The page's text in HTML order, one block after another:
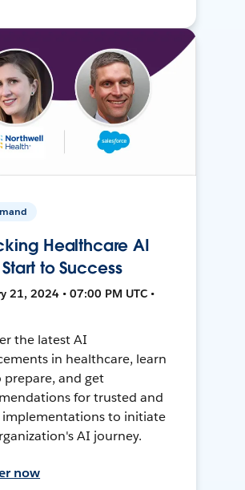
Healthcare AI
to Success
21, 2024 • 07:00 PM UTC •
the latest AI
in healthcare, learn
prepare, and get
for trusted and
implementations to initiate
AI journey.
now